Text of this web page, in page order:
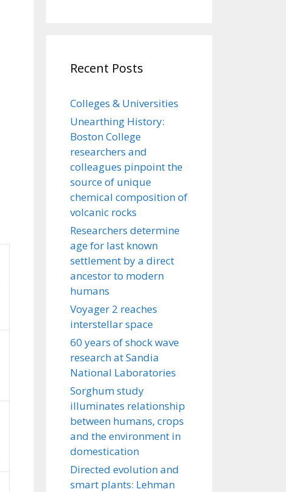
Recent Posts
Colleges & Universities
Unearthing History:
Boston College
researchers and
colleagues pinpoint the
source of unique
chemical composition of
volcanic rocks
Researchers determine
age for last known
settlement by a direct
ancestor to modern
humans
Voyager 2 reaches
interstellar space
60 years of shock wave
research at Sandia
National Laboratories
Sorghum study
illuminates relationship
between humans, crops
and the environment in
domestication
Directed evolution and
smart plants: Lehman